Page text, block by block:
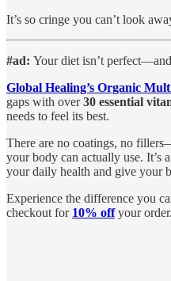
It’s so cringe you can’t look
#ad: Your diet isn’t perfect—and
Global Healing’s Organic
gaps with over30 essential
needs to feel its best.
There are no coatings, no
your body can actually use. It’s
your daily health and give your
Experience the difference you
checkout for 10% offyour order.